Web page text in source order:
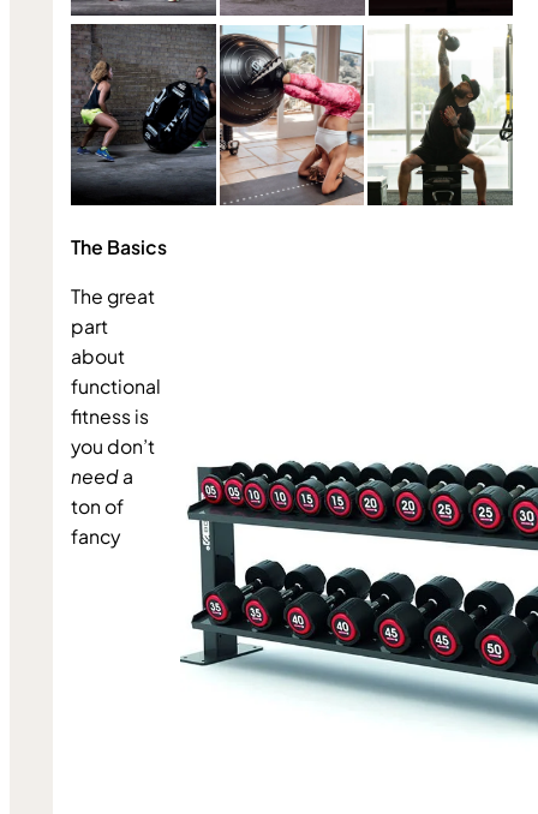
The Basics
The great
part
about
functional
fitness is
need a
ton of
fancy